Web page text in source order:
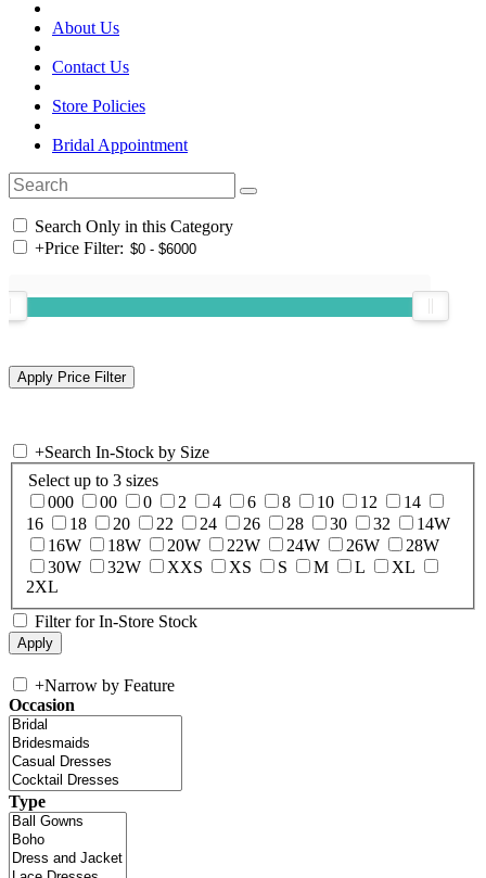
About Us
Contact Us
Store Policies
Bridal Appointment
Search Only in this Category
+Price Filter:
+Search In-Stock by Size
Select up to 3 sizes
000
00 0 2 4 6 8 10 12
14
16
18 20 22 24 26 28 30 32
14W
16W
18W 20W 22W 24W 26W
28W
30W
32W XXS XS S M L
XL
2XL
Filter for In-Store Stock
+Narrow by Feature
Occasion
Type